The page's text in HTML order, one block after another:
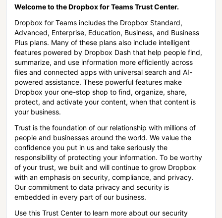
Welcome to the Dropbox for Teams Trust Center.
Dropbox for Teams includes the Dropbox Standard,
Advanced, Enterprise, Education, Business, and Business
Plus plans. Many of these plans also include intelligent
features powered by Dropbox Dash that help people find,
summarize, and use information more efficiently across
files and connected apps with universal search and AI-
powered assistance. These powerful features make
Dropbox your one-stop shop to find, organize, share,
protect, and activate your content, when that content is
your business.
Trust is the foundation of our relationship with millions of
people and businesses around the world. We value the
confidence you put in us and take seriously the
responsibility of protecting your information. To be worthy
of your trust, we built and will continue to grow Dropbox
with an emphasis on security, compliance, and privacy.
Our commitment to data privacy and security is
embedded in every part of our business.
Use this Trust Center to learn more about our security